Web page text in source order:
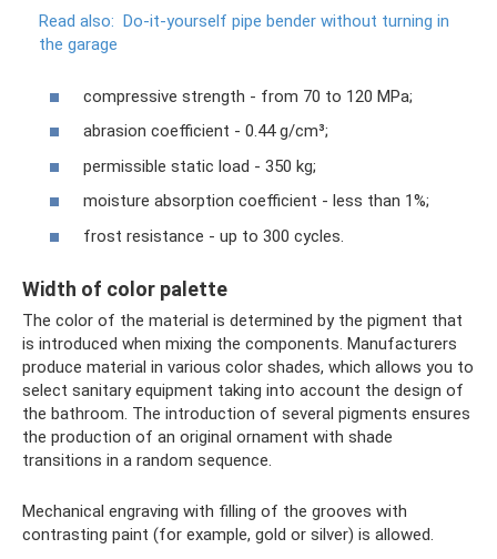
Read also: Do-it-yourself pipe bender without turning in
the garage
compressive strength - from 70 to 120 MPa;
abrasion coefficient - 0.44 g/cm³;
permissible static load - 350 kg;
moisture absorption coefficient - less than 1%;
frost resistance - up to 300 cycles.
Width of color palette
The color of the material is determined by the pigment that
is introduced when mixing the components. Manufacturers
produce material in various color shades, which allows you to
select sanitary equipment taking into account the design of
the bathroom. The introduction of several pigments ensures
the production of an original ornament with shade
transitions in a random sequence.
Mechanical engraving with filling of the grooves with
contrasting paint (for example, gold or silver) is allowed.